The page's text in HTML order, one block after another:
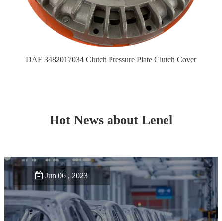
DAF 3482017034 Clutch Pressure Plate Clutch Cover
Hot News about Lenel
Jun 06 , 2023